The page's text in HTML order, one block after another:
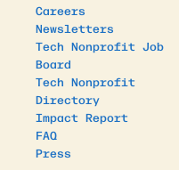
Careers
Newsletters
Tech Nonprofit Job
Board
Tech Nonprofit
Directory
Impact Report
FAQ
Press